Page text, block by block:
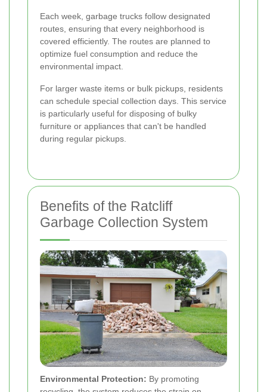
Each week, garbage trucks follow designated
routes, ensuring that every neighborhood is
covered efficiently. The routes are planned to
optimize fuel consumption and reduce the
environmental impact.
For larger waste items or bulk pickups, residents
can schedule special collection days. This service
is particularly useful for disposing of bulky
furniture or appliances that can't be handled
during regular pickups.
Benefits of the Ratcliff
Garbage Collection System
Environmental Protection: By promoting